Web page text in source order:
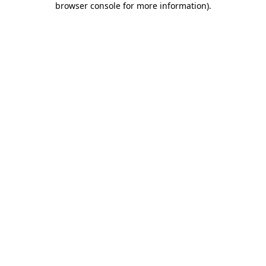
browser console for more information).